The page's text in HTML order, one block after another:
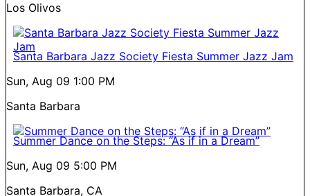
Los Olivos
Santa Barbara Jazz Society Fiesta Summer Jazz Jam
Sun, Aug 09 1:00 PM
Santa Barbara
Summer Dance on the Steps: “As if in a Dream”
Sun, Aug 09 5:00 PM
Santa Barbara, CA